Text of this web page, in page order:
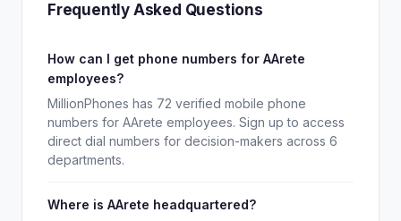
Frequently Asked Questions
How can I get phone numbers for AArete
employees?
MillionPhones has 72 verified mobile phone
numbers for AArete employees. Sign up to access
direct dial numbers for decision-makers across 6
departments.
Where is AArete headquartered?